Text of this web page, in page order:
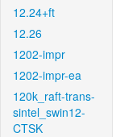
12.24+ft
12.26
1202-impr
1202-impr-ea
120k_raft-trans-
sintel_swin12-
CTSK